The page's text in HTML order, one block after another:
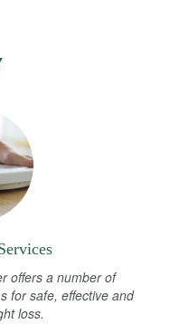
offers a number of
for safe, effective and
loss.